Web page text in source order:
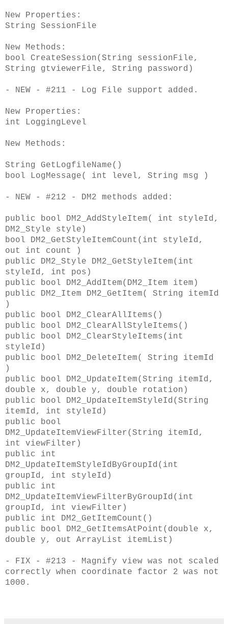
New Properties:
String SessionFile
New Methods:
bool CreateSession(String sessionFile,
String gtviewerFile, String password)
- NEW - #211 - Log File support added.
New Properties:
int LoggingLevel
New Methods:
String GetLogfileName()
bool LogMessage( int level, String msg )
- NEW - #212 - DM2 methods added:
public bool DM2_AddStyleItem( int styleId,
DM2_Style style)
bool DM2_GetStyleItemCount(int styleId,
out int count )
public DM2_Style DM2_GetStyleItem(int
styleId, int pos)
public bool DM2_AddItem(DM2_Item item)
public DM2_Item DM2_GetItem( String itemId
)
public bool DM2_ClearAllItems()
public bool DM2_ClearAllStyleItems()
public bool DM2_ClearStyleItems(int
styleId)
public bool DM2_DeleteItem( String itemId
)
public bool DM2_UpdateItem(String itemId,
double x, double y, double rotation)
public bool DM2_UpdateItemStyleId(String
itemId, int styleId)
public bool
DM2_UpdateItemViewFilter(String itemId,
int viewFilter)
public int
DM2_UpdateItemStyleIdByGroupId(int
groupId, int styleId)
public int
DM2_UpdateItemViewFilterByGroupId(int
groupId, int viewFilter)
public int DM2_GetItemCount()
public bool DM2_GetItemsAtPoint(double x,
double y, out ArrayList itemList)
- FIX - #213 - Magnify view was not scaled
correctly when coordinate factor 2 was not
1000.